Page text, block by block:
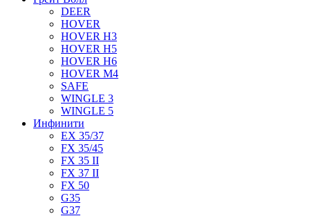
DEER
HOVER
HOVER H3
HOVER H5
HOVER H6
HOVER M4
SAFE
WINGLE 3
WINGLE 5
Инфинити
EX 35/37
FX 35/45
FX 35 II
FX 37 II
FX 50
G35
G37